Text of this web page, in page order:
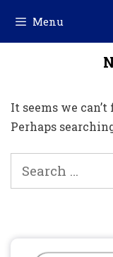
Menu
It seems we
Perhaps
Search
for: